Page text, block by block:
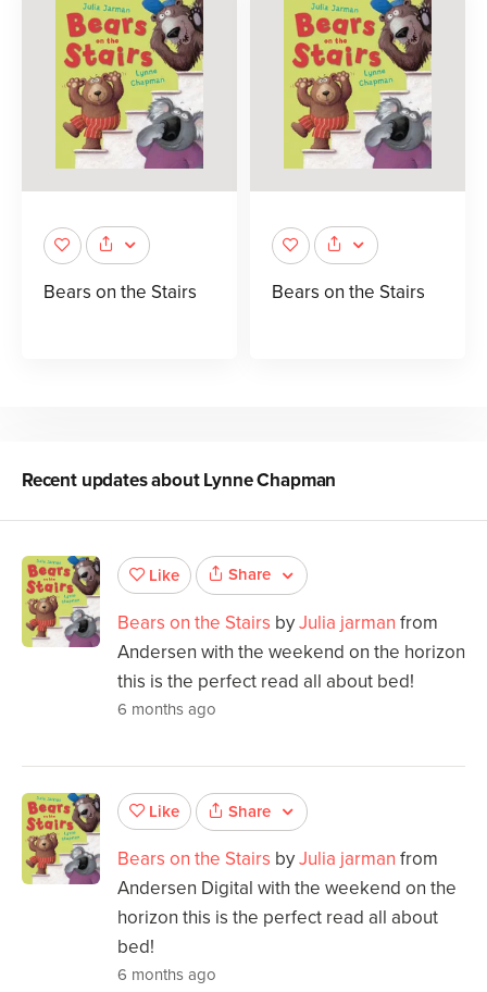
Bears on the Stairs Bears on the Stairs
Recent updates aboutLynne Chapman
Like Share
Bears on the Stairs byJulia jarman from
Andersen with the weekend on the horizon
this is the perfect read all about bed!
6 months ago
Like Share
Bears on the Stairs byJulia jarman from
Andersen Digital with the weekend on the
horizon this is the perfect read all about
bed!
6 months ago